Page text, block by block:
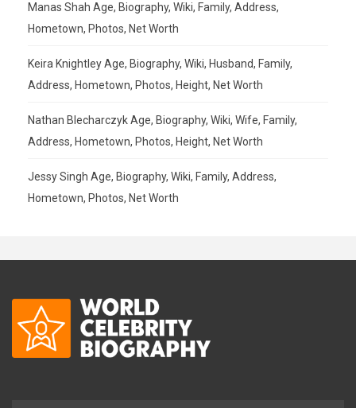
Manas Shah Age, Biography, Wiki, Family, Address,
Hometown, Photos, Net Worth
Keira Knightley Age, Biography, Wiki, Husband, Family,
Address, Hometown, Photos, Height, Net Worth
Nathan Blecharczyk Age, Biography, Wiki, Wife, Family,
Address, Hometown, Photos, Height, Net Worth
Jessy Singh Age, Biography, Wiki, Family, Address,
Hometown, Photos, Net Worth